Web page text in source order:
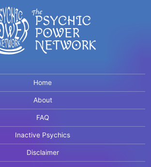
Home
About
FAQ
Inactive Psychics
Disclaimer